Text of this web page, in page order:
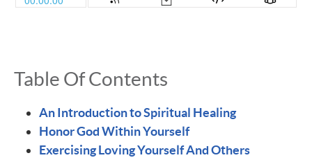
Table Of Contents
An Introduction to Spiritual Healing
Honor God Within Yourself
Exercising Loving Yourself And Others